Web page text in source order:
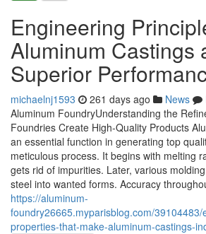
Engineering
Aluminum Castings
Superior
michaelnj1593 261 days ago News
Aluminum FoundryUnderstanding the
Foundries Create High-Quality Products
an essential function in generating top
meticulous process. It begins with melting
gets rid of impurities. Later, various
steel into wanted forms. Accuracy
https://aluminum-
foundry26665.myparisblog.com/
properties-that-make-aluminum-castings-